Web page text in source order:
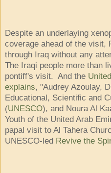
Despite an underlaying
coverage ahead of the visit,
through Iraq without any
The Iraqi people more than
pontiff's visit. And the
explains, "Audrey Azoulay,
Educational, Scientific and
(UNESCO), and Noura Al
Youth of the United Arab
papal visit to Al Tahera
UNESCO-led Revive the